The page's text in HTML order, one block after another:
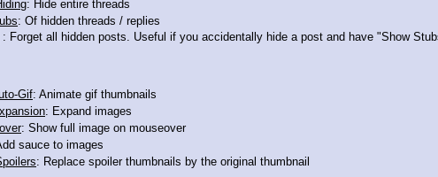
would
when the movie was EG instead of the wedding
: Hide entire threads
: Of hidden threads / replies
: Forget all hidden posts. Useful if you accidentally hide a post and have "Show
Gif: Animate gif thumbnails
: Expand images
: Show full image on mouseover
sauce to images
: Replace spoiler thumbnails by the original thumbnail